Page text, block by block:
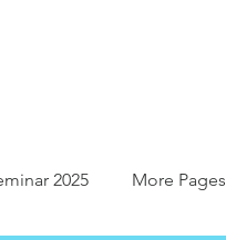
2025 More Pages